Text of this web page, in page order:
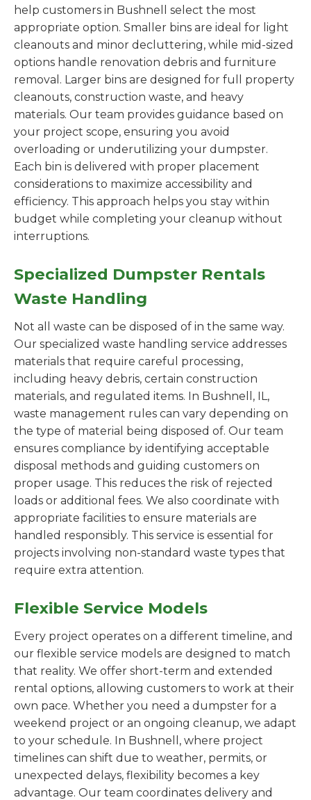
help customers in Bushnell select the most
appropriate option. Smaller bins are ideal for light
cleanouts and minor decluttering, while mid-sized
options handle renovation debris and furniture
removal. Larger bins are designed for full property
cleanouts, construction waste, and heavy
materials. Our team provides guidance based on
your project scope, ensuring you avoid
overloading or underutilizing your dumpster.
Each bin is delivered with proper placement
considerations to maximize accessibility and
efficiency. This approach helps you stay within
budget while completing your cleanup without
interruptions.
Specialized Dumpster Rentals
Waste Handling
Not all waste can be disposed of in the same way.
Our specialized waste handling service addresses
materials that require careful processing,
including heavy debris, certain construction
materials, and regulated items. In Bushnell, IL,
waste management rules can vary depending on
the type of material being disposed of. Our team
ensures compliance by identifying acceptable
disposal methods and guiding customers on
proper usage. This reduces the risk of rejected
loads or additional fees. We also coordinate with
appropriate facilities to ensure materials are
handled responsibly. This service is essential for
projects involving non-standard waste types that
require extra attention.
Flexible Service Models
Every project operates on a different timeline, and
our flexible service models are designed to match
that reality. We offer short-term and extended
rental options, allowing customers to work at their
own pace. Whether you need a dumpster for a
weekend project or an ongoing cleanup, we adapt
to your schedule. In Bushnell, where project
timelines can shift due to weather, permits, or
unexpected delays, flexibility becomes a key
advantage. Our team coordinates delivery and